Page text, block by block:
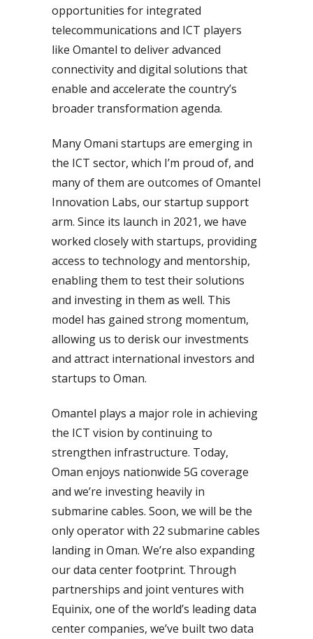
opportunities for integrated
telecommunications and ICT players
like Omantel to deliver advanced
connectivity and digital solutions that
enable and accelerate the country’s
broader transformation agenda.
Many Omani startups are emerging in
the ICT sector, which I’m proud of, and
many of them are outcomes of Omantel
Innovation Labs, our startup support
arm. Since its launch in 2021, we have
worked closely with startups, providing
access to technology and mentorship,
enabling them to test their solutions
and investing in them as well. This
model has gained strong momentum,
allowing us to derisk our investments
and attract international investors and
startups to Oman.
Omantel plays a major role in achieving
the ICT vision by continuing to
strengthen infrastructure. Today,
Oman enjoys nationwide 5G coverage
and we’re investing heavily in
submarine cables. Soon, we will be the
only operator with 22 submarine cables
landing in Oman. We’re also expanding
our data center footprint. Through
partnerships and joint ventures with
Equinix, one of the world’s leading data
center companies, we’ve built two data